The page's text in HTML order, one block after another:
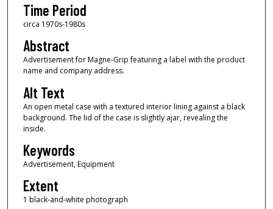
Time Period
circa 1970s-1980s
Abstract
Advertisement for Magne-Grip featuring a label with the product
name and company address.
Alt Text
An open metal case with a textured interior lining against a black
background. The lid of the case is slightly ajar, revealing the
inside.
Keywords
Advertisement, Equipment
Extent
1 black-and-white photograph